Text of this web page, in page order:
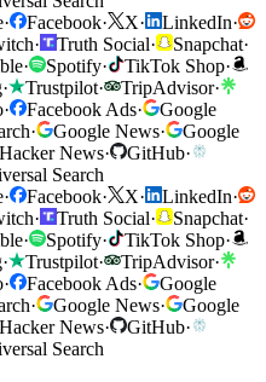
· Facebook· X· LinkedIn·
· Truth Social· Snapchat·
· Spotify· TikTok Shop·
· Trustpilot· TripAdvisor·
· Facebook Ads·
Google
· Google News·
Google
Hacker News· GitHub·
Search
· Facebook· X· LinkedIn·
· Truth Social· Snapchat·
· Spotify· TikTok Shop·
· Trustpilot· TripAdvisor·
· Facebook Ads·
Google
· Google News·
Google
Hacker News· GitHub·
Search